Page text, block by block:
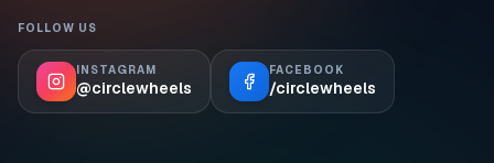
FOLLOW US
INSTAGRAM
@circlewheels
FACEBOOK
/circlewheels